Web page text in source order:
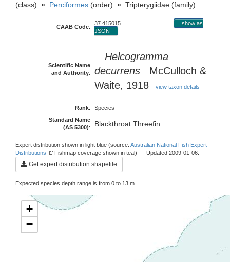
(class) » Perciformes (order) » Tripterygiidae (family)
CAAB Code:
37 415015
show as
JSON
Scientific Name
and Authority:
Helcogramma
decurrens McCulloch &
Waite, 1918 - view taxon details
Rank:
Species
Standard Name
(AS 5300): Blackthroat Threefin
Expert distribution shown in light blue (source: Australian National Fish Expert
Distributions
Fishmap coverage shown in teal) Updated 2009-01-06.
Get expert distribution shapefile
Expected species depth range is from 0 to 13 m.
+
−